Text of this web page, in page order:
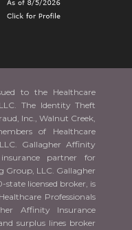
to the Healthcare
The Identity Theft
Inc., Walnut Creek,
of Healthcare
Gallagher Affinity
partner for
Group, LLC. Gallagher
state licensed broker, is
Professionals
Affinity Insurance
surplus lines broker